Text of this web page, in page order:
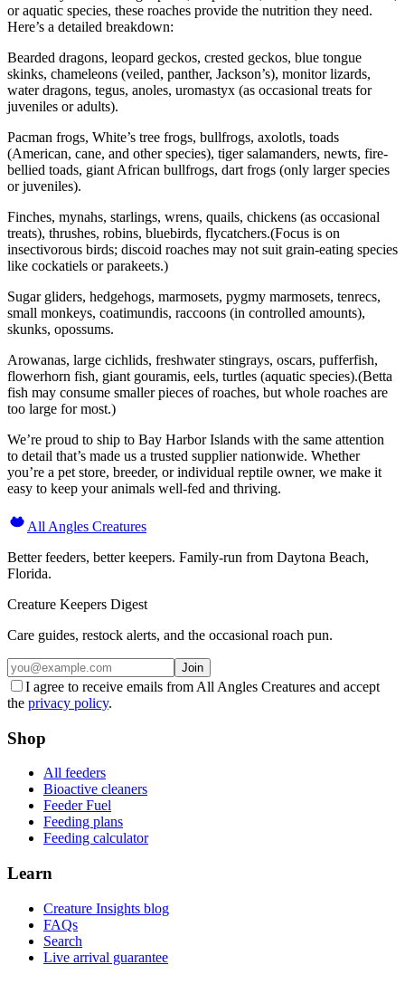
or aquatic species, these roaches provide the nutrition they need.
Here’s a detailed breakdown:
Bearded dragons, leopard geckos, crested geckos, blue tongue
skinks, chameleons (veiled, panther, Jackson’s), monitor lizards,
water dragons, tegus, anoles, uromastyx (as occasional treats for
juveniles or adults).
Pacman frogs, White’s tree frogs, bullfrogs, axolotls, toads
(American, cane, and other species), tiger salamanders, newts, fire-
bellied toads, giant African bullfrogs, dart frogs (only larger species
or juveniles).
Finches, mynahs, starlings, wrens, quails, chickens (as occasional
treats), thrushes, robins, bluebirds, flycatchers.(Focus is on
insectivorous birds; discoid roaches may not suit grain-eating species
like cockatiels or parakeets.)
Sugar gliders, hedgehogs, marmosets, pygmy marmosets, tenrecs,
small monkeys, coatimundis, raccoons (in controlled amounts),
skunks, opossums.
Arowanas, large cichlids, freshwater stingrays, oscars, pufferfish,
flowerhorn fish, giant gouramis, eels, turtles (aquatic species).(Betta
fish may consume smaller pieces of roaches, but whole roaches are
too large for most.)
We’re proud to ship to Bay Harbor Islands with the same attention
to detail that’s made us a trusted supplier nationwide. Whether
you’re a pet store, breeder, or individual reptile owner, we make it
easy to keep your animals well-fed and thriving.
All Angles Creatures
Better feeders, better keepers. Family-run from Daytona Beach,
Florida.
Creature Keepers Digest
Care guides, restock alerts, and the occasional roach pun.
Join
I agree to receive emails from All Angles Creatures and accept
the privacy policy.
Shop
All feeders
Bioactive cleaners
Feeder Fuel
Feeding plans
Feeding calculator
Learn
Creature Insights blog
FAQs
Search
Live arrival guarantee